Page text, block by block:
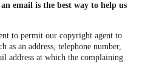
email is the best way to help us
to permit our copyright agent to
as an address, telephone number,
address at which the complaining